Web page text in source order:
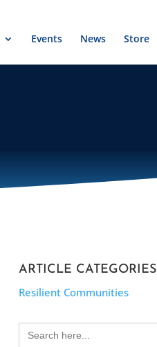
Events News Store
ARTICLE CATEGORIES
Resilient Communities
Search
for: